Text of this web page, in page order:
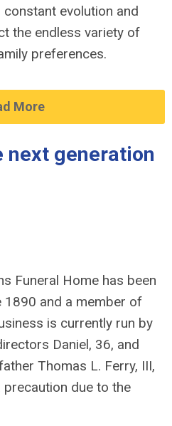
evolution and
the endless variety of
preferences.
More
next generation
Funeral Home has been
1890 and a member of
is currently run by
Daniel, 36, and
Thomas L. Ferry, III,
due to the